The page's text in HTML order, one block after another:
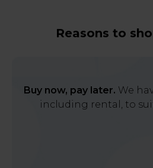
Reasons to
Buy now, pay later. We
including rental, to